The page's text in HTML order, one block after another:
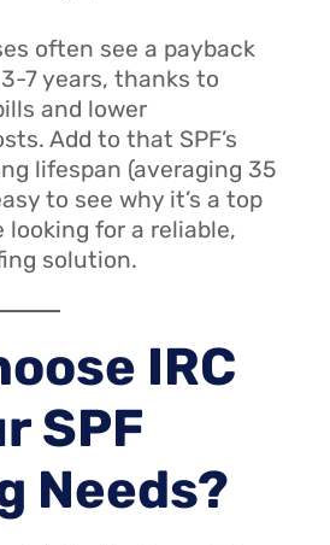
often see a payback
7 years, thanks to
and lower
Add to that SPF’s
lifespan (averaging 35
to see why it’s a top
for a reliable,
solution.
IRC
SPF
Needs?